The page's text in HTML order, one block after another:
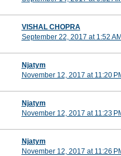
VISHAL CHOPRA
September 22, 2017 at 1:52
Njatym
November 12, 2017 at 11:20
Njatym
November 12, 2017 at 11:23
Njatym
November 12, 2017 at 11:26